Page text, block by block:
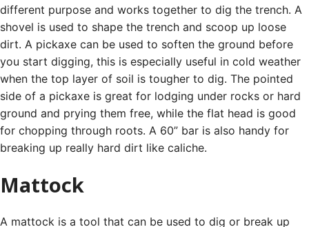
different purpose and works together to dig the trench. A
shovel is used to shape the trench and scoop up loose
dirt. A pickaxe can be used to soften the ground before
you start digging, this is especially useful in cold weather
when the top layer of soil is tougher to dig. The pointed
side of a pickaxe is great for lodging under rocks or hard
ground and prying them free, while the flat head is good
for chopping through roots. A 60” bar is also handy for
breaking up really hard dirt like caliche.
Mattock
A mattock is a tool that can be used to dig or break up